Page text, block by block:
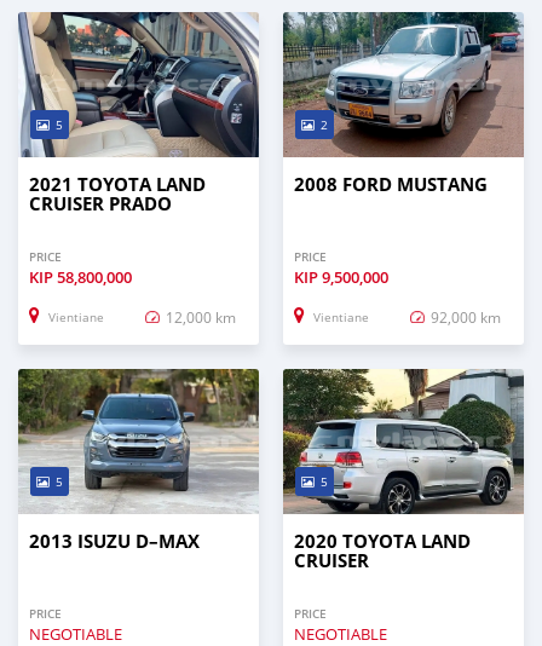
5
2021 TOYOTA LAND
CRUISER PRADO
PRICE
KIP58,800,000
Vientiane 12,000 km
2
2008 FORD MUSTANG
PRICE
KIP9,500,000
Vientiane 92,000 km
5
2013 ISUZU D–MAX
PRICE
NEGOTIABLE
5
2020 TOYOTA LAND
CRUISER
PRICE
NEGOTIABLE